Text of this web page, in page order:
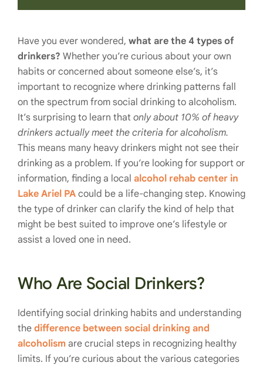
Have you ever wondered, what are the 4 types of
drinkers? Whether you’re curious about your own
habits or concerned about someone else’s, it’s
important to recognize where drinking patterns fall
on the spectrum from social drinking to alcoholism.
It’s surprising to learn that only about 10% of heavy
drinkers actually meet the criteria for alcoholism.
This means many heavy drinkers might not see their
drinking as a problem. If you’re looking for support or
information, finding a local alcohol rehab center in
Lake Ariel PA could be a life-changing step. Knowing
the type of drinker can clarify the kind of help that
might be best suited to improve one’s lifestyle or
assist a loved one in need.
Who Are Social Drinkers?
Identifying social drinking habits and understanding
the difference between social drinking and
alcoholism are crucial steps in recognizing healthy
limits. If you’re curious about the various categories